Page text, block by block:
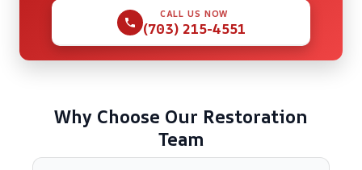
CALL US NOW
(703) 215-4551
Why Choose Our Restoration
Team